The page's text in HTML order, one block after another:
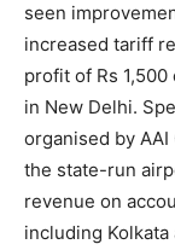
seen
increased tariff
profit of Rs 1,500
in New Delhi.
organised by
the state-run
revenue on
including